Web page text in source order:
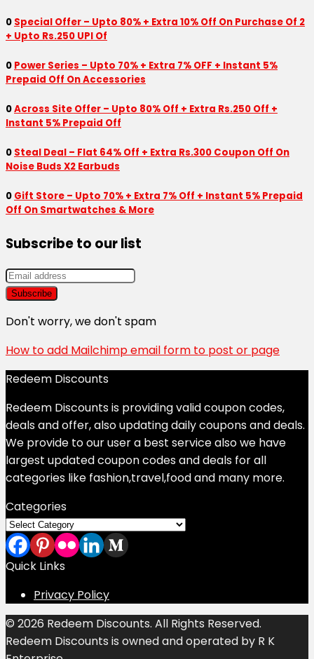
0 Special Offer – Upto 80% + Extra 10% Off On Purchase Of 2
+ Upto Rs.250 UPI Of
0 Power Series – Upto 70% + Extra 7% OFF + Instant 5%
Prepaid Off On Accessories
0Across Site Offer – Upto 80% Off + Extra Rs.250 Off +
Instant 5% Prepaid Off
0 Steal Deal – Flat 64% Off + Extra Rs.300 Coupon Off On
Noise Buds X2 Earbuds
0 Gift Store – Upto 70% + Extra 7% Off + Instant 5% Prepaid
Off On Smartwatches & More
Subscribe to our list
Don't worry, we don't spam
How to add Mailchimp email form to post or page
Redeem Discounts
Redeem Discounts is providing valid coupon codes,
deals and offer, also updating daily coupons and deals.
We provide to our user a best service also we have
largest updated coupon codes and deals for all
categories like fashion,travel,food and many more.
Categories
Categories
Quick Links
Privacy Policy
© 2026 Redeem Discounts. All Rights Reserved.
Redeem Discounts is owned and operated by R K